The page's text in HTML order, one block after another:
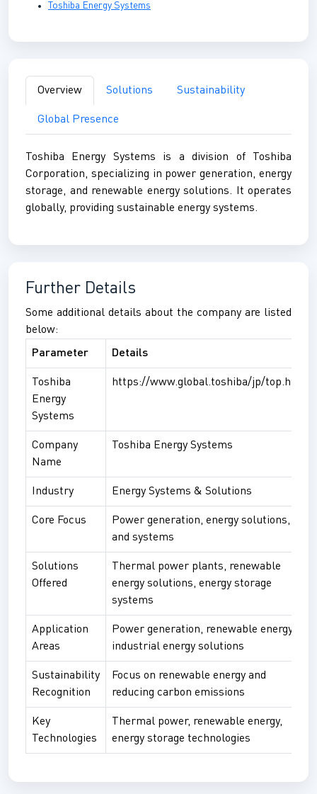
Toshiba Energy Systems
Overview Solutions Sustainability
Global Presence
Toshiba Energy Systems is a division of Toshiba
Corporation, specializing in power generation, energy
storage, and renewable energy solutions. It operates
globally, providing sustainable energy systems.
Further Details
Some additional details about the company are listed
below:
Parameter Details
Toshiba
Energy
Systems
https://www.global.toshiba/jp/top.html
Company
Name
Toshiba Energy Systems
Industry Energy Systems & Solutions
Core Focus
Power generation, energy solutions,
and systems
Solutions
Offered
Thermal power plants, renewable
energy solutions, energy storage
systems
Application
Areas
Power generation, renewable energy,
industrial energy solutions
Sustainability
Recognition
Focus on renewable energy and
reducing carbon emissions
Key
Technologies
Thermal power, renewable energy,
energy storage technologies